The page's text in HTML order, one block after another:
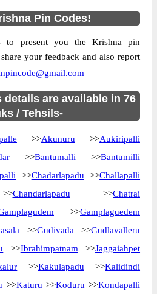
H.O, Avanigadda, Krishna,
521121
H.O
and ePayment
Office
Pin Codes!
to present you the Krishna pin
your feedback and also report
details are available in 76
/ Tehsils-
>>Akunuru >>Aukiripalli
>>Bantumalli >>Bantumilli
>>Chadarlapadu >>Challapalli
Chandarlapadu >>Chatrai
>>Gamplaguedem
>>Gudivada >>Gudlavalleru
>>Ibrahimpatnam >>Jaggaiahpet
>>Kakulapadu >>Kalidindi
>>Katuru >>Koduru >>Kondapalli